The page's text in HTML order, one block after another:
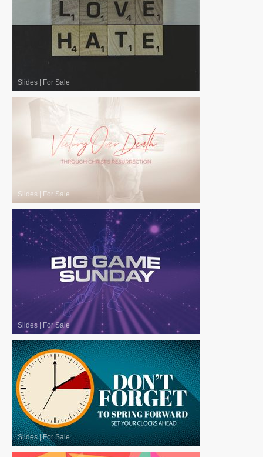
Slides | For Sale
Slides | For Sale
Slides | For Sale
Slides|For Sale